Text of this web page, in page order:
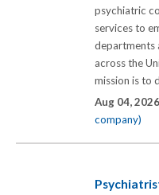
psychiatric
services to
departments
across the
mission is to
Aug 04,
company)